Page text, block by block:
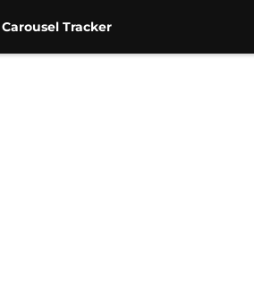
Tracker